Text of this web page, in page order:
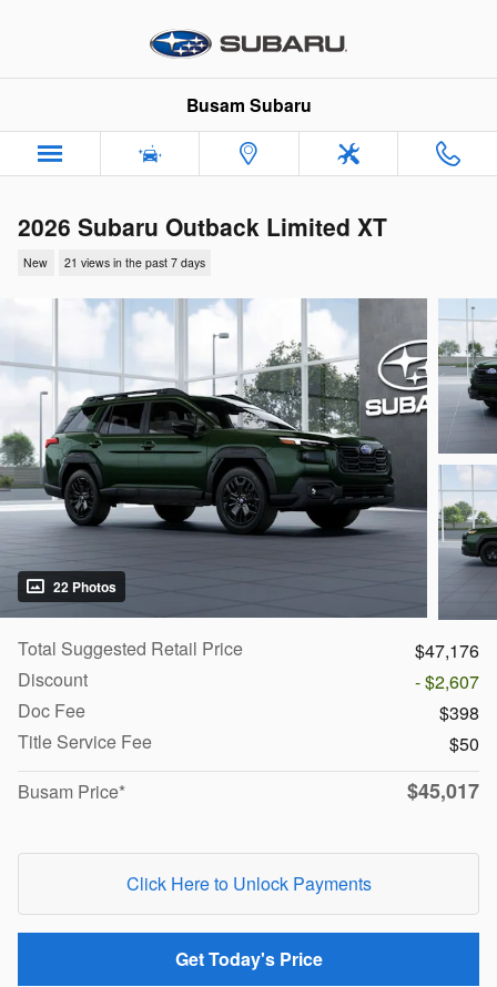
Busam Subaru
2026 Subaru Outback Limited XT
New 21 views in the past 7 days
22 Photos
Total Suggested Retail Price
$47,176
Discount
- $2,607
Doc Fee
$398
Title Service Fee
$50
Busam Price*
$45,017
Click Here to Unlock Payments
Get Today's Price